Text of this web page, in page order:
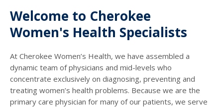
Welcome to Cherokee
Women's Health Specialists
At Cherokee Women’s Health, we have assembled a
dynamic team of physicians and mid-levels who
concentrate exclusively on diagnosing, preventing and
treating women’s health problems. Because we are the
primary care physician for many of our patients, we serve